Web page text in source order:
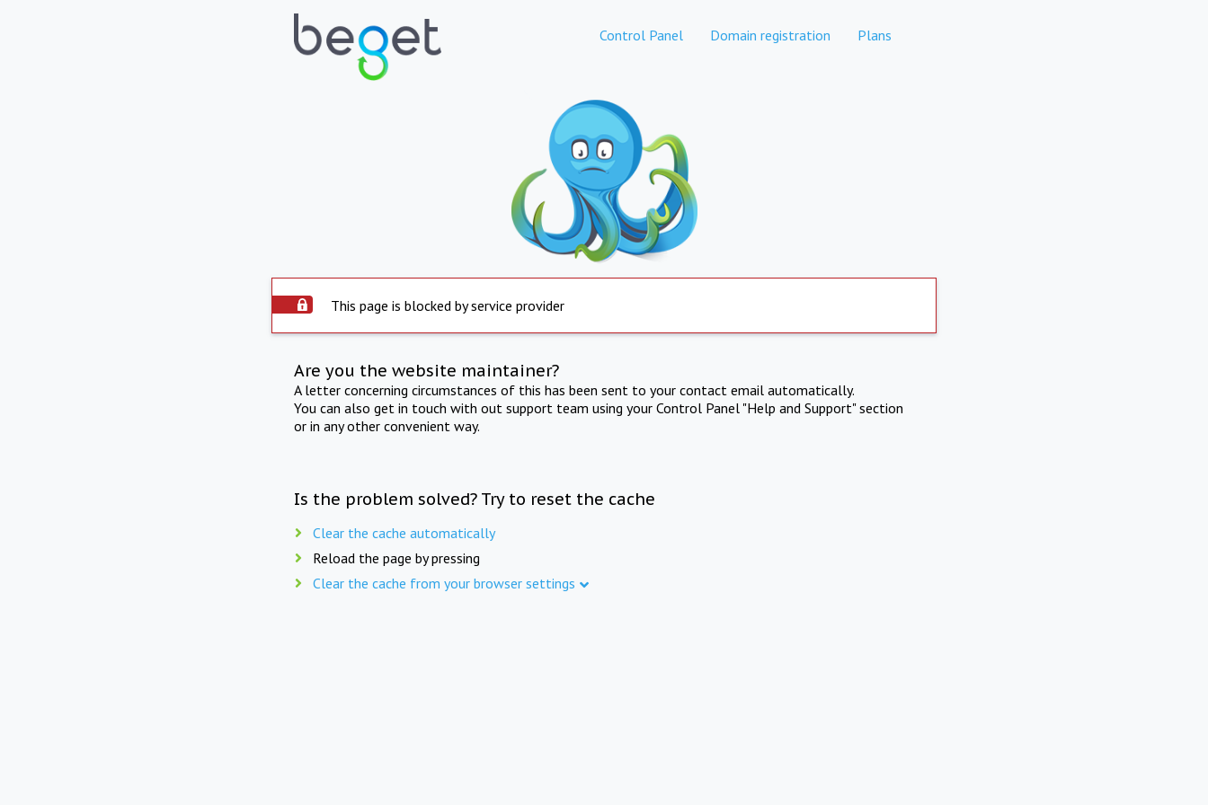
Control Panel Domain registration Plans
This page is blocked by service provider
Are you the website maintainer?
A letter concerning circumstances of this has been sent to your contact email automatically.
You can also get in touch with out support team using your Control Panel "Help and Support" section
or in any other convenient way.
Is the problem solved? Try to reset the cache
Clear the cache automatically
Reload the page by pressing
Clear the cache from your browser settings